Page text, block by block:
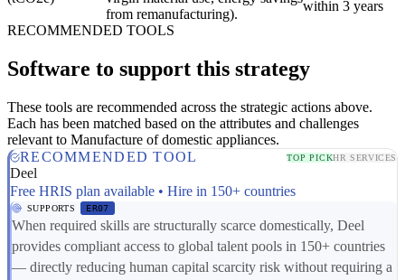
from remanufacturing).
within 3 years
RECOMMENDED TOOLS
Software to support this strategy
These tools are recommended across the strategic actions above.
Each has been matched based on the attributes and challenges
relevant to Manufacture of domestic appliances.
RECOMMENDED TOOL
TOP PICKHR SERVICES
Deel
Free HRIS plan available • Hire in 150+ countries
SUPPORTS ER07
When required skills are structurally scarce domestically, Deel
provides compliant access to global talent pools in 150+ countries
— directly reducing human capital scarcity risk without requiring a